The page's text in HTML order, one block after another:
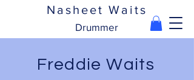
Nasheet Waits
Drummer
Freddie Waits